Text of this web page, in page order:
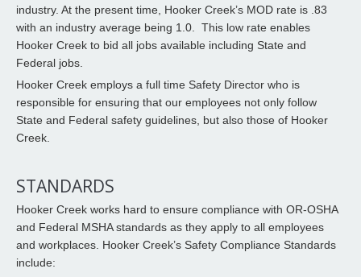
industry. At the present time, Hooker Creek’s MOD rate is .83
with an industry average being 1.0. This low rate enables
Hooker Creek to bid all jobs available including State and
Federal jobs.
Hooker Creek employs a full time Safety Director who is
responsible for ensuring that our employees not only follow
State and Federal safety guidelines, but also those of Hooker
Creek.
STANDARDS
Hooker Creek works hard to ensure compliance with OR-OSHA
and Federal MSHA standards as they apply to all employees
and workplaces. Hooker Creek’s Safety Compliance Standards
include: